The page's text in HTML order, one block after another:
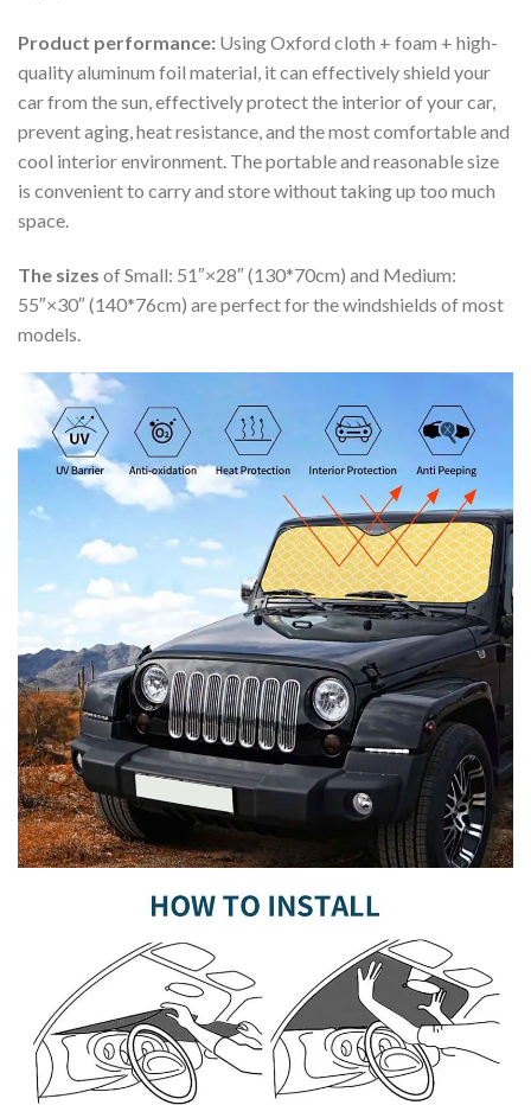
Product performance: Using Oxford cloth + foam + high-
quality aluminum foil material, it can effectively shield your
car from the sun, effectively protect the interior of your car,
prevent aging, heat resistance, and the most comfortable and
cool interior environment. The portable and reasonable size
is convenient to carry and store without taking up too much
space.
The sizes of Small: 51″×28″ (130*70cm) and Medium:
55″×30″ (140*76cm) are perfect for the windshields of most
models.